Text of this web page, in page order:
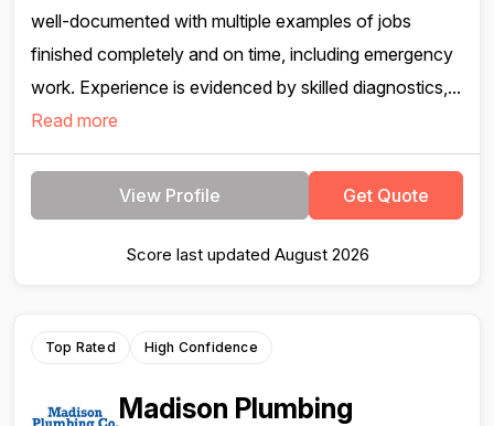
well-documented with multiple examples of jobs
finished completely and on time, including emergency
work. Experience is evidenced by skilled diagnostics,...
Read more
View Profile Get Quote
Score last updated August 2026
Top Rated High Confidence
Madison Plumbing